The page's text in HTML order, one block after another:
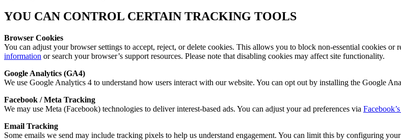
YOU CAN CONTROL CERTAIN TRACKING TOOLS
Browser Cookies
You can adjust your browser settings to accept, reject, or delete cookies. This allows you to block non-essential cookies or
information or search your browser’s support resources. Please note that disabling cookies may affect site functionality.
Google Analytics (GA4)
We use Google Analytics 4 to understand how users interact with our website. You can opt out by installing the Google
Facebook / Meta Tracking
We may use Meta (Facebook) technologies to deliver interest-based ads. You can adjust your ad preferences via
Email Tracking
Some emails we send may include tracking pixels to help us understand engagement. You can limit this by configuring